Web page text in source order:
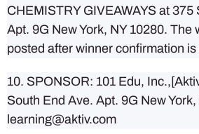
CHEMISTRY GIVEAWAYS at 375
Apt. 9G New York, NY 10280. The
posted after winner confirmation
10. SPONSOR: 101 Edu,
South End Ave. Apt. 9G New York,
learning@aktiv.com